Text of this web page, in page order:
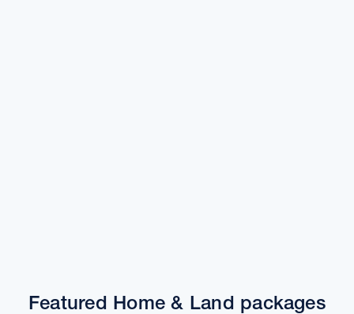
Featured Home & Land packages